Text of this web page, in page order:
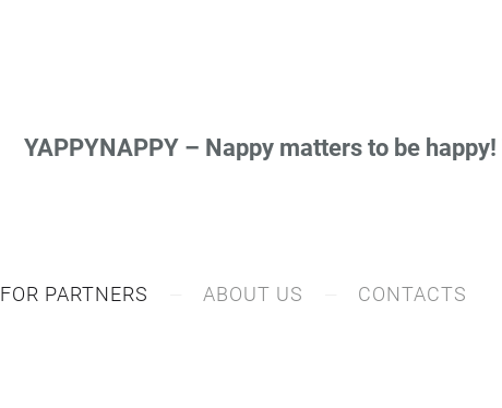
YAPPYNAPPY – Nappy matters to be
FOR PARTNERS ABOUT US CONTACTS